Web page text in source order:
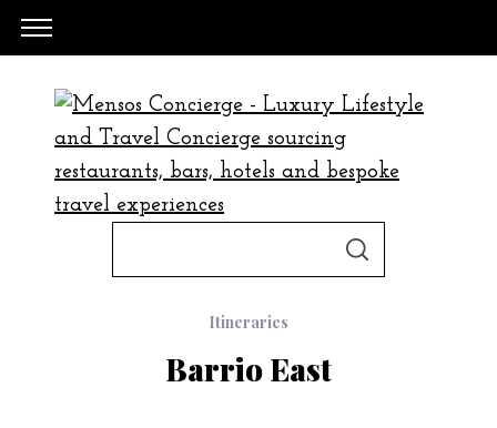
e
S
Itineraries
Barrio East